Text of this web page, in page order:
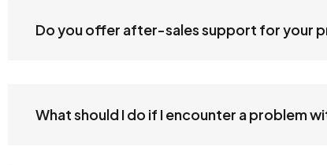
Do you offer after-sales support for your
What should I do if I encounter a problem